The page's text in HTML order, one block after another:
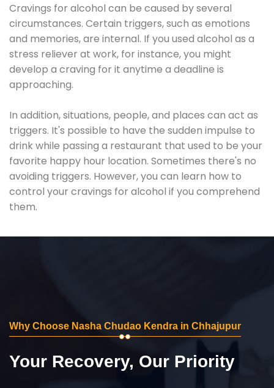
Cravings for alcohol can be caused by several
circumstances. Certain triggers, such as emotions
and memories, are internal. If you used alcohol as a
stress reliever at work, for instance, you might
develop a craving for it anytime a deadline is
approaching.
In addition, situations, people, and places can act as
triggers. It's possible to have the sudden impulse to
drink while passing a restaurant that used to be your
favorite happy hour location. Sometimes there's no
avoiding triggers. However, you can learn how to
control your cravings for alcohol if you comprehend
them.
Why Choose Nasha Chudao Kendra in Chhajupur
Your Recovery, Our Priority